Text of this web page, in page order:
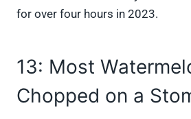
for over four hours in 2023.
13: Most
Chopped on a